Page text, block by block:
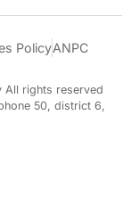
PolicyANPC
rights reserved
50, district 6,